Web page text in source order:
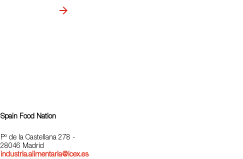
Spain Food Nation
Pº de la Castellana 278 -
28046 Madrid
industria.alimentaria@icex.es